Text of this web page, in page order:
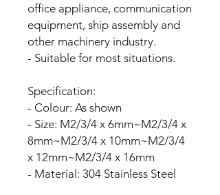
office appliance, communication
equipment, ship assembly and
other machinery industry.
- Suitable for most situations.
Specification:
- Colour: As shown
- Size: M2/3/4 x 6mm~M2/3/4 x
8mm~M2/3/4 x 10mm~M2/3/4
x 12mm~M2/3/4 x 16mm
- Material: 304 Stainless Steel